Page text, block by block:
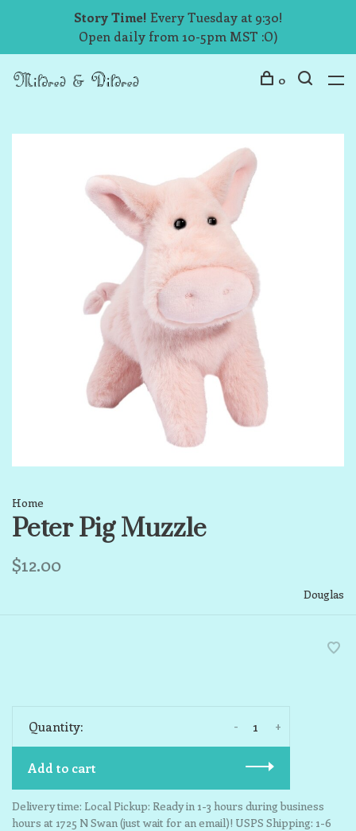
Story Time! Every Tuesday at 9:30!
Open daily from 10-5pm MST :O)
0
Home
Peter Pig Muzzle
$12.00
Douglas
Quantity: +
-
Add to cart
Delivery time: Local Pickup: Ready in 1-3 hours during business
hours at 1725 N Swan (just wait for an email)! USPS Shipping: 1-6